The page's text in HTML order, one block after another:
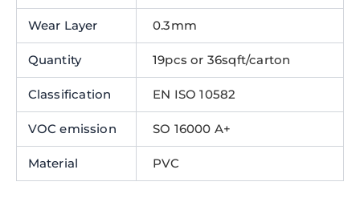
Wear Layer 0.3mm
Quantity 19pcs or 36sqft/carton
Classification EN ISO 10582
VOC emission SO 16000 A+
Material PVC